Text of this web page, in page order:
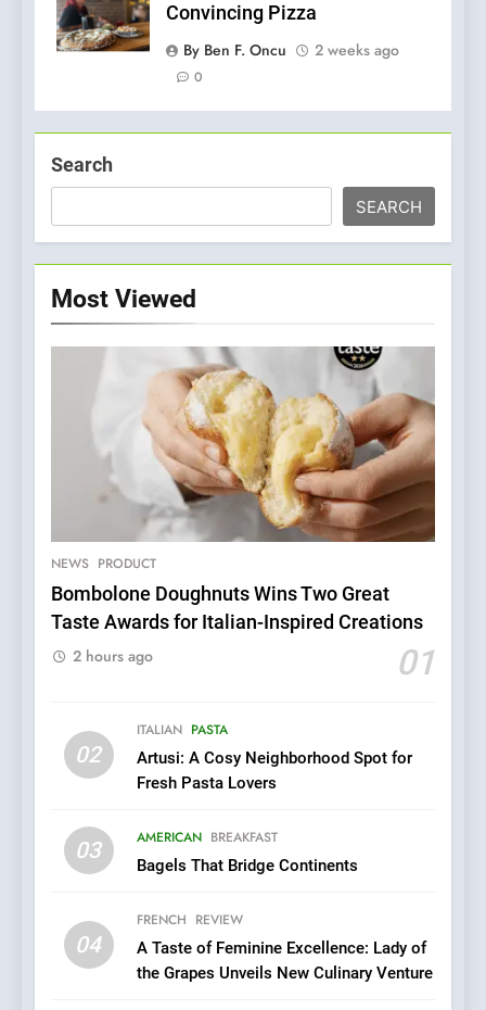
Convincing Pizza
By Ben F. Oncu
2 weeks ago
0
Search
SEARCH
Most Viewed
NEWS PRODUCT
Bombolone Doughnuts Wins Two Great
Taste Awards for Italian-Inspired Creations
01
2 hours ago
02
ITALIAN PASTA
Artusi: A Cosy Neighborhood Spot for
Fresh Pasta Lovers
03 AMERICAN BREAKFAST
Bagels That Bridge Continents
04
FRENCH REVIEW
A Taste of Feminine Excellence: Lady of
the Grapes Unveils New Culinary Venture
Dough & Brew Turns
Patience and Fire Into
Pizza
6
Mark?
7
Brunch Without
Redefines Morning Meals
with Gorgeous Dishes for
Azteca: Where Mexican
Heart Meets Japanese